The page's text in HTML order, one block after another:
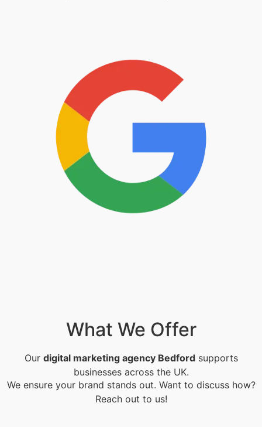
What We Offer
Our digital marketing agency Bedfordsupports
businesses across the UK.
We ensure your brand stands out. Want to discuss how?
Reach out to us!